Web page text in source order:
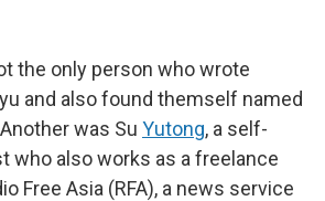
the only person who wrote
and also found themself named
was Su Yutong, a self-
who also works as a freelance
Free Asia (RFA), a news service